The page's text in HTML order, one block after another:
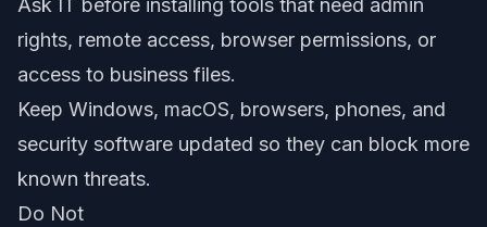
Ask IT before installing tools that need admin
rights, remote access, browser permissions, or
access to business files.
Keep Windows, macOS, browsers, phones, and
security software updated so they can block more
known threats.
Do Not